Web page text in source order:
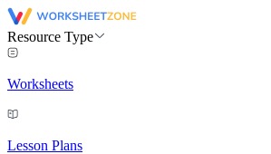
Resource Type
Worksheets
Lesson Plans